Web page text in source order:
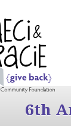
6th